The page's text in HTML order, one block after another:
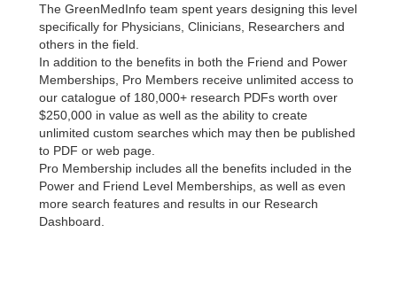
The GreenMedInfo team spent years designing this level
specifically for Physicians, Clinicians, Researchers and
others in the field.
In addition to the benefits in both the Friend and Power
Memberships, Pro Members receive unlimited access to
our catalogue of 180,000+ research PDFs worth over
$250,000 in value as well as the ability to create
unlimited custom searches which may then be published
to PDF or web page.
Pro Membership includes all the benefits included in the
Power and Friend Level Memberships, as well as even
more search features and results in our Research
Dashboard.